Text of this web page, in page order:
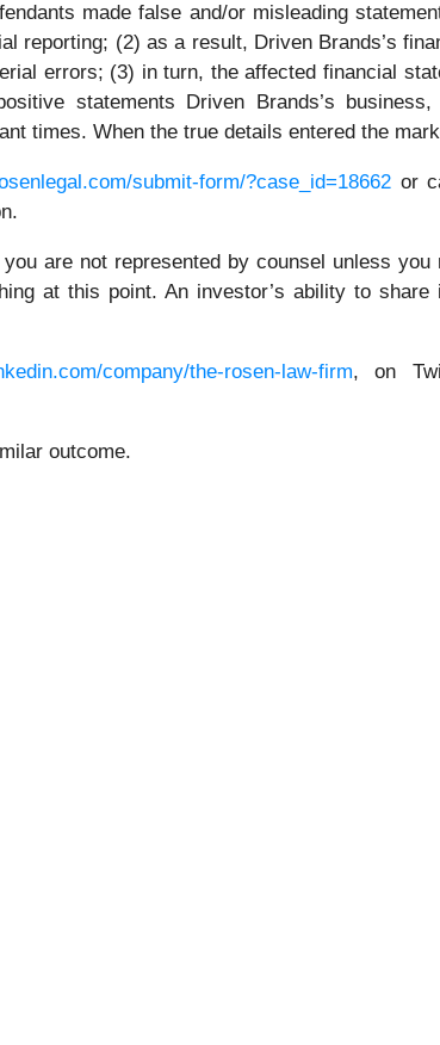
made false and/or misleading
reporting; (2) as a result, Driven Brands’s
errors; (3) in turn, the affected financial
statements Driven Brands’s
times. When the true details entered the
submit-form/?case_id=18662 or
are not represented by counsel unless
at this point. An investor’s ability to
company/the-rosen-law-firm, on
outcome.